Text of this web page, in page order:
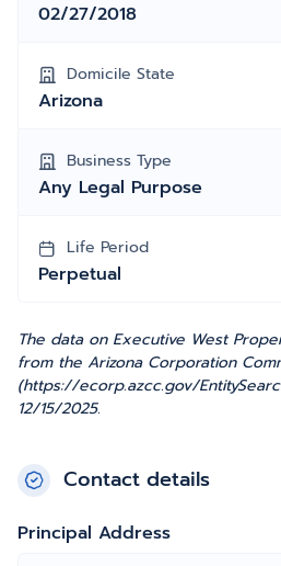
02/27/2018
Domicile State
Arizona
Business Type
Any Legal Purpose
Life Period
Perpetual
The data on Executive West
from the Arizona Corporation
(https://ecorp.azcc.gov/
12/15/2025.
Contact details
Principal Address